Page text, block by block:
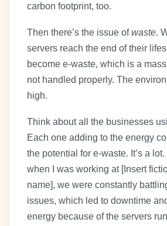
carbon footprint, too.
Then there’s the issue ofwaste.
servers reach the end of their
become e-waste, which is a
not handled properly. The
high.
Think about all the businesses
Each one adding to the energy
the potential for e-waste. It’s a
when I was working at [Insert
name], we were constantly
issues, which led to downtime
energy because of the servers